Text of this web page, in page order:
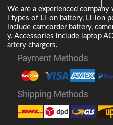
We are a experienced
l types of Li-on battery, Li-ion
include camcorder battery,
y. Accessories include laptop
attery chargers.